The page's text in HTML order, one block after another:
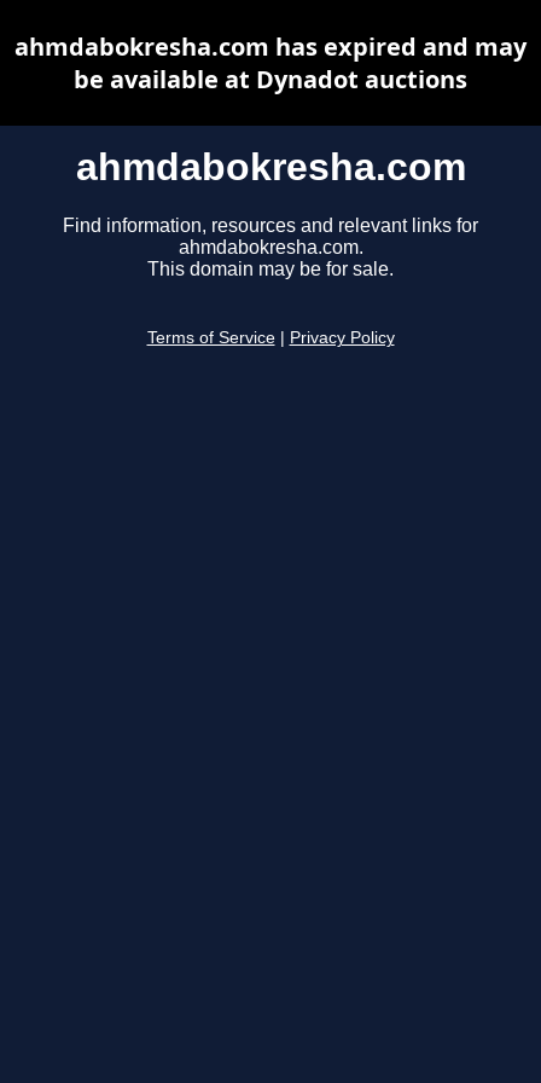
ahmdabokresha.com
Find information, resources and relevant links for
ahmdabokresha.com.
This domain may be for sale.
Terms of Service Privacy Policy
ahmdabokresha.com has expired and may
be available at Dynadot auctions